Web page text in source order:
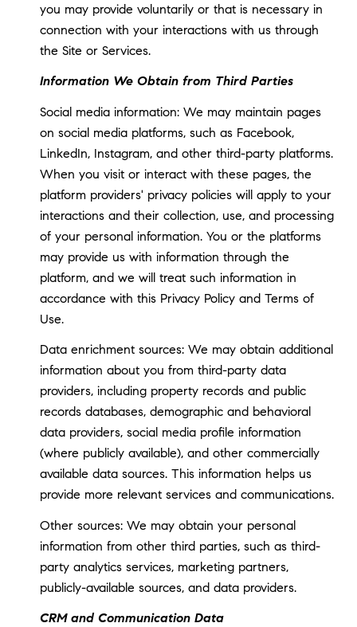
you may provide voluntarily or that is necessary in
connection with your interactions with us through
the Site or Services.
Information We Obtain from Third Parties
Social media information: We may maintain pages
on social media platforms, such as Facebook,
LinkedIn, Instagram, and other third-party platforms.
When you visit or interact with these pages, the
platform providers' privacy policies will apply to your
interactions and their collection, use, and processing
of your personal information. You or the platforms
may provide us with information through the
platform, and we will treat such information in
accordance with this Privacy Policy and Terms of
Use.
Data enrichment sources: We may obtain additional
information about you from third-party data
providers, including property records and public
records databases, demographic and behavioral
data providers, social media profile information
(where publicly available), and other commercially
available data sources. This information helps us
provide more relevant services and communications.
Other sources: We may obtain your personal
information from other third parties, such as third-
party analytics services, marketing partners,
publicly-available sources, and data providers.
CRM and Communication Data